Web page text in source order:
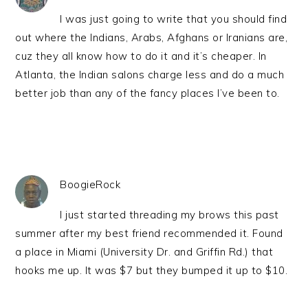
I was just going to write that you should find
out where the Indians, Arabs, Afghans or Iranians are,
cuz they all know how to do it and it’s cheaper. In
Atlanta, the Indian salons charge less and do a much
better job than any of the fancy places I’ve been to.
BoogieRock
I just started threading my brows this past
summer after my best friend recommended it. Found
a place in Miami (University Dr. and Griffin Rd.) that
hooks me up. It was $7 but they bumped it up to $10.